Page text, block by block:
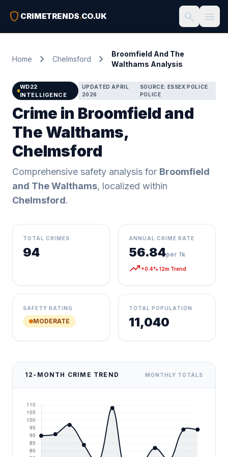
shield CRIMETRENDS.CO.UK search menu
Home chevron_right Chelmsford chevron_right
Broomfield And The
Walthams Analysis
WD22
INTELLIGENCE
UPDATED APRIL
2026
SOURCE: ESSEX POLICE
POLICE
Crime in Broomfield and
The Walthams,
Chelmsford
Comprehensive safety analysis for Broomfield
and The Walthams, localized within
Chelmsford.
TOTAL CRIMES
94
ANNUAL CRIME RATE
56.84per 1k
trending_up+0.4% 12m Trend
SAFETY RATING
MODERATE
TOTAL POPULATION
11,040
12-MONTH CRIME TREND MONTHLY TOTALS